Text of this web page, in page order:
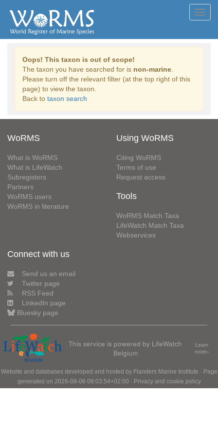
Oops! This taxon is out of scope!
The taxon you have searched for is non-marine
Please turn off the relevant filter (at the top right of this
page) to view the taxon.
Back to taxon search
WoRMS
What is WoRMS
What is LifeWatch
Subregisters
Partners
WoRMS users
WoRMS in literature
Using WoRMS
Citing WoRMS
Terms of use
Request access
Tools
WoRMS Match Taxa
LifeWatch Match Taxa
Webservices
Connect with us
Send us an email
Twitter page
RSS Feed
LinkedIn page
Bluesky page
This service is powered by LifeWatch
Belgium
Learn
more»
Website and databases developed and hosted by Flanders Marine Institute · Page
generated on 2026-08-06 09:03:54+02:00 · Privacy and cookie policy